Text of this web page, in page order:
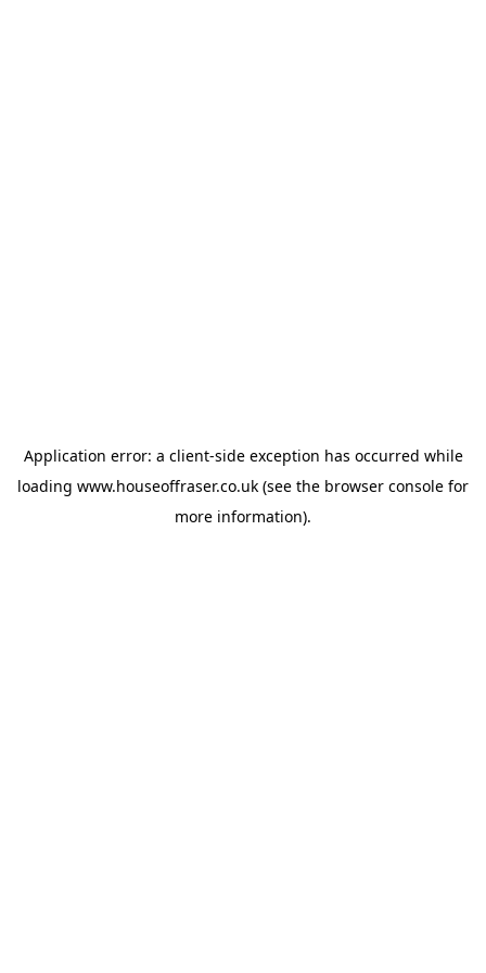
Application error: a client-side exception has occurred while
loading www.houseoffraser.co.uk (see the browser console for
more information).